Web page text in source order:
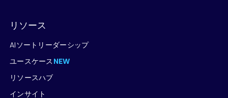
リソース
AIソートリーダーシップ
ユースケース NEW
リソースハブ
インサイト